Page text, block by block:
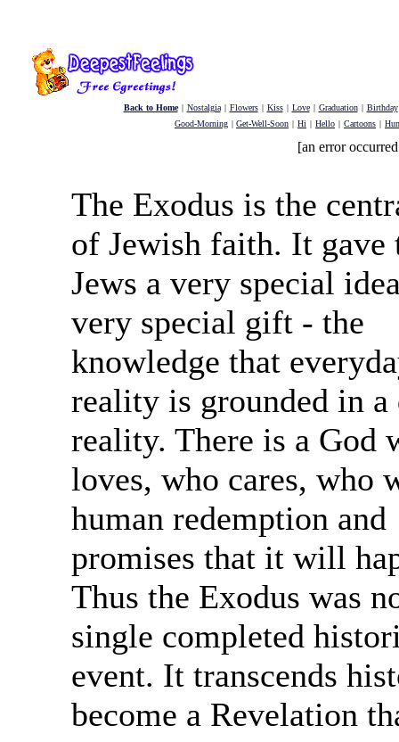
Back to Home | Nostalgia | Flowers | Kiss | Love | Graduation | Birthday
Good-Morning | Get-Well-Soon | Hi | Hello | Cartoons |
[an error
The Exodus is the
of Jewish faith. It gave
Jews a very special
very special gift - the
knowledge that
reality is grounded in
reality. There is a God
loves, who cares, who
human redemption and
promises that it will
Thus the Exodus was
single completed
event. It transcends
become a Revelation